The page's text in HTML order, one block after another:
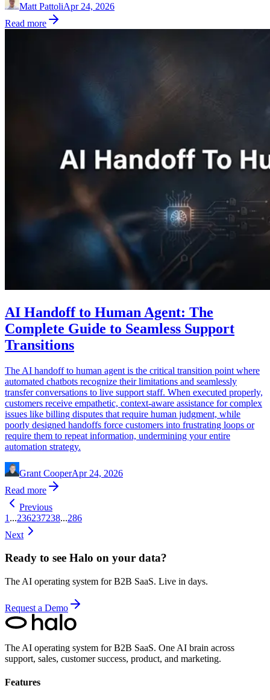
Matt PattoliApr 24, 2026
Read more
AI Handoff to Human Agent: The
Complete Guide to Seamless Support
Transitions
The AI handoff to human agent is the critical transition point where
automated chatbots recognize their limitations and seamlessly
transfer conversations to live support staff. When executed properly,
customers receive empathetic, context-aware assistance for complex
issues like billing disputes that require human judgment, while
poorly designed handoffs force customers into frustrating loops or
require them to repeat information, undermining your entire
automation strategy.
Grant CooperApr 24, 2026
Read more
Previous
1 ...236237238...286
Next
Ready to see Halo on your data?
The AI operating system for B2B SaaS. Live in days.
Request a Demo
The AI operating system for B2B SaaS. One AI brain across
support, sales, customer success, product, and marketing.
Features